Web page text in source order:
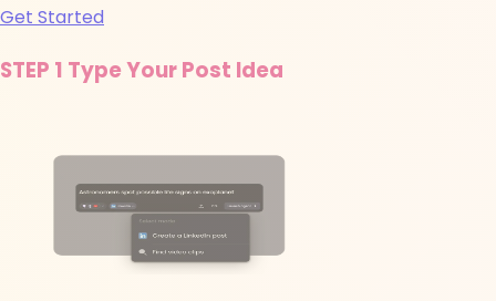
Get Started
STEP 1 Type Your Post Idea